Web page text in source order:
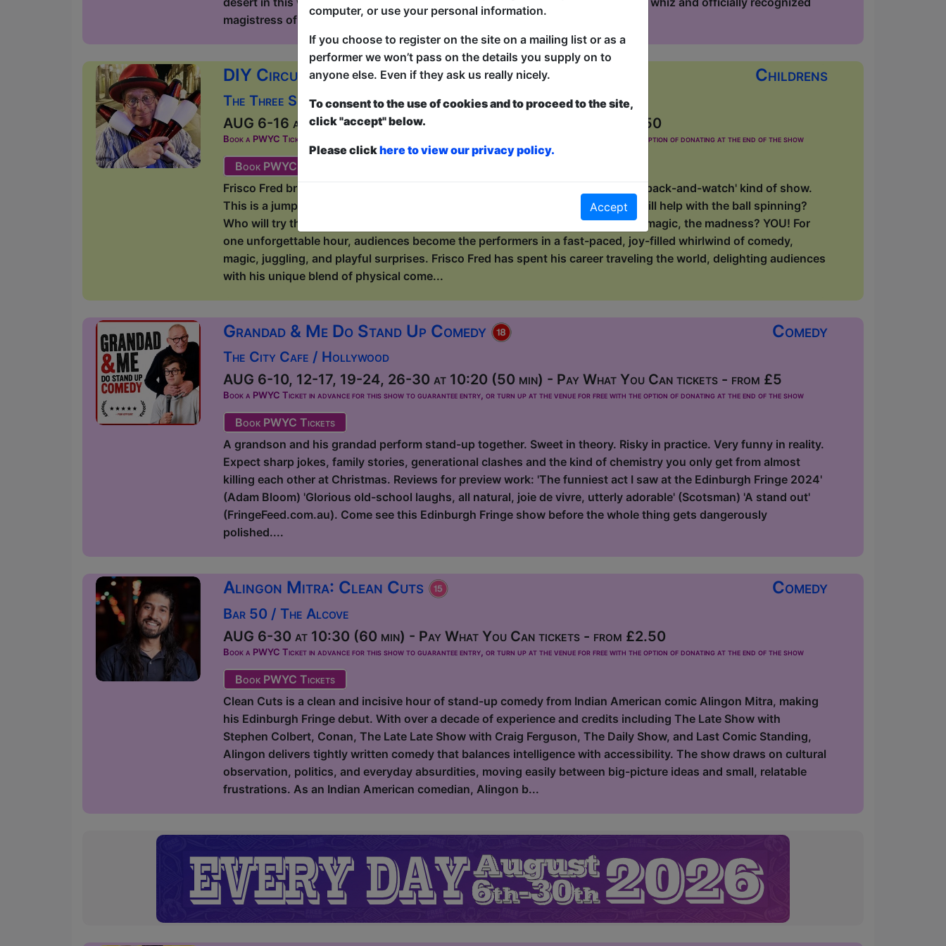
magistress of literature, Wiki invites her audie...
Childrens
DIY Circus with Frisco Fred
The Three Sisters / Maggie's Chamber
AUG 6-16 at 10:15 (55 min) - Pay What You Can tickets - from £2.50
Book a PWYC Ticket in advance for this show to guarantee entry, or turn up at the venue for free with the option of donating at the end of the show
Book PWYC Tickets
Frisco Fred brings the circus to town, but he can’t do it alone! This is not a 'sit-back-and-watch' kind of show.
This is a jump-in, laugh-out-loud, make-the-circus-happen experience. Who will help with the ball spinning?
Who will try their hand at juggling? Who will join the orchestra, the stunts, the magic, the madness? YOU! For
one unforgettable hour, audiences become the performers in a fast-paced, joy-filled whirlwind of comedy,
magic, juggling, and playful surprises. Frisco Fred has spent his career traveling the world, delighting audiences
with his unique blend of physical come...
Comedy
Grandad & Me Do Stand Up Comedy
The City Cafe / Hollywood
AUG 6-10, 12-17, 19-24, 26-30 at 10:20 (50 min) - Pay What You Can tickets - from £5
Book a PWYC Ticket in advance for this show to guarantee entry, or turn up at the venue for free with the option of donating at the end of the show
Book PWYC Tickets
A grandson and his grandad perform stand-up together. Sweet in theory. Risky in practice. Very funny in reality.
Expect sharp jokes, family stories, generational clashes and the kind of chemistry you only get from almost
killing each other at Christmas. Reviews for preview work: 'The funniest act I saw at the Edinburgh Fringe 2024'
(Adam Bloom) 'Glorious old-school laughs, all natural, joie de vivre, utterly adorable' (Scotsman) 'A stand out'
(FringeFeed.com.au). Come see this Edinburgh Fringe show before the whole thing gets dangerously
polished....
Comedy
Alingon Mitra: Clean Cuts
Bar 50 / The Alcove
AUG 6-30 at 10:30 (60 min) - Pay What You Can tickets - from £2.50
Book a PWYC Ticket in advance for this show to guarantee entry, or turn up at the venue for free with the option of donating at the end of the show
Book PWYC Tickets
Clean Cuts is a clean and incisive hour of stand-up comedy from Indian American comic Alingon Mitra, making
his Edinburgh Fringe debut. With over a decade of experience and credits including The Late Show with
Stephen Colbert, Conan, The Late Late Show with Craig Ferguson, The Daily Show, and Last Comic Standing,
Alingon delivers tightly written comedy that balances intelligence with accessibility. The show draws on cultural
observation, politics, and everyday absurdities, moving easily between big-picture ideas and small, relatable
frustrations. As an Indian American comedian, Alingon b...
computer, or use your personal information.
If you choose to register on the site on a mailing list or as a
performer we won’t pass on the details you supply on to
anyone else. Even if they ask us really nicely.
To consent to the use of cookies and to proceed to the site,
click "accept" below.
Please clickhere to view our privacy policy.
Accept